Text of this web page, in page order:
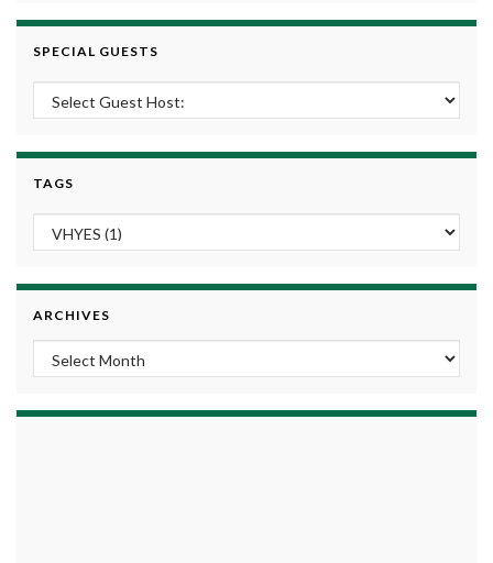
SPECIAL GUESTS
TAGS
ARCHIVES
Archives